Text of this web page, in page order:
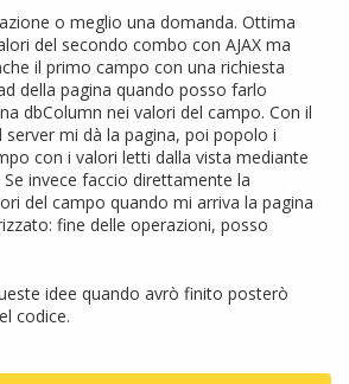
o meglio una domanda. Ottima
del secondo combo con AJAX ma
il primo campo con una richiesta
della pagina quando posso farlo
dbColumn nei valori del campo. Con il
mi dà la pagina, poi popolo i
con i valori letti dalla vista mediante
invece faccio direttamente la
del campo quando mi arriva la pagina
fine delle operazioni, posso
idee quando avrò finito posterò
codice.